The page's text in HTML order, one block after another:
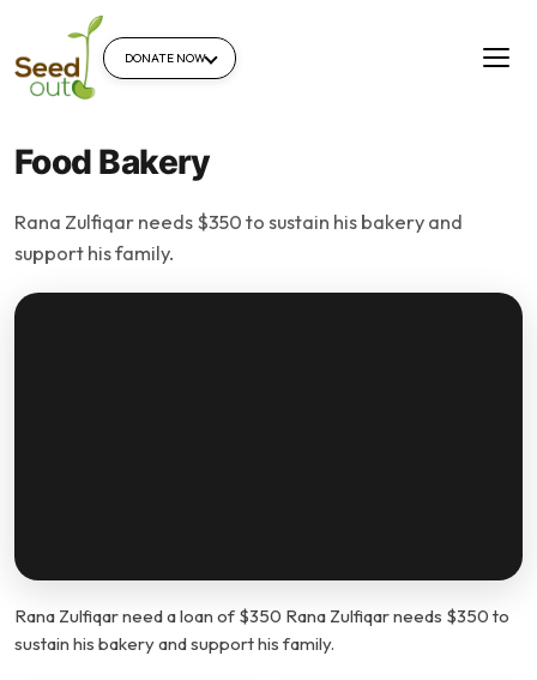
DONATE NOW
Food Bakery
Rana Zulfiqar needs $350 to sustain his bakery and
support his family.
Rana Zulfiqar need a loan of $350 Rana Zulfiqar needs $350 to
sustain his bakery and support his family.